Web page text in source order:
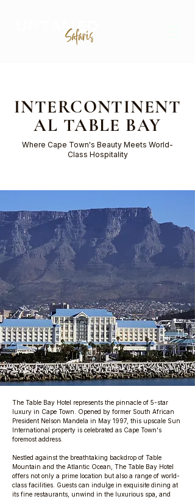
INTERCONTINENT
AL TABLE BAY
Where Cape Town's Beauty Meets World-
Class Hospitality
The Table Bay Hotel represents the pinnacle of 5-star
luxury in Cape Town. Opened by former South African
President Nelson Mandela in May 1997, this upscale Sun
International property is celebrated as Cape Town's
foremost address.
Nestled against the breathtaking backdrop of Table
Mountain and the Atlantic Ocean, The Table Bay Hotel
offers not only a prime location but also a range of world-
class facilities. Guests can indulge in exquisite dining at
its fine restaurants, unwind in the luxurious spa, and